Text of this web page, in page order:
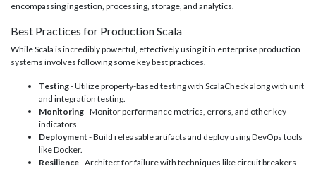
encompassing ingestion, processing, storage, and analytics.
Best Practices for Production Scala
While Scala is incredibly powerful, effectively using it in enterprise production
systems involves following some key best practices.
Testing- Utilize property-based testing with ScalaCheck along with unit
and integration testing.
Monitoring- Monitor performance metrics, errors, and other key
indicators.
Deployment - Build releasable artifacts and deploy using DevOps tools
like Docker.
Resilience- Architect for failure with techniques like circuit breakers